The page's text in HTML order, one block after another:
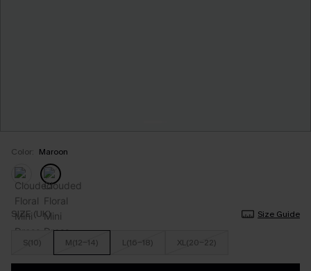
Color: Maroon
SIZE (UK) Size Guide
S(10) M(12-14) L(16-18) XL(20-22)